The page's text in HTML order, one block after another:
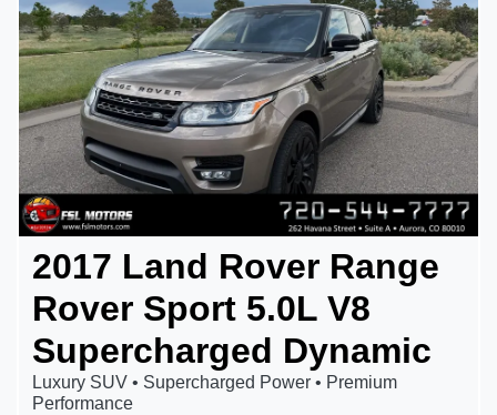
2017 Land Rover Range
Rover Sport 5.0L V8
Supercharged Dynamic
Luxury SUV • Supercharged Power • Premium
Performance